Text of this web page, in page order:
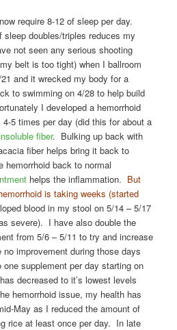
require 8-12 of sleep per day.
sleep doubles/triples reduces my
not seen any serious shooting
belt is too tight) when I ballroom
and it wrecked my body for a
to swimming on 4/28 to help build
I developed a hemorrhoid
5 times per day (did this for about a
fiber. Bulking up back with
fiber helps bring it back to
hemorrhoid back to normal
helps the inflammation. But
is taking weeks (started
blood in my stool on 5/14 – 5/17
severe). I have also double the
from 5/6 – 5/11 to try and increase
improvement during those days
supplement per day starting on
decreased to it’s lowest levels
hemorrhoid issue, my health has
May as I reduced the amount of
rice at least once per day. In late